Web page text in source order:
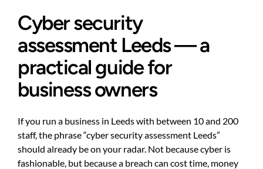
Cyber security
assessment Leeds — a
practical guide for
business owners
If you run a business in Leeds with between 10 and 200
staff, the phrase “cyber security assessment Leeds”
should already be on your radar. Not because cyber is
fashionable, but because a breach can cost time, money